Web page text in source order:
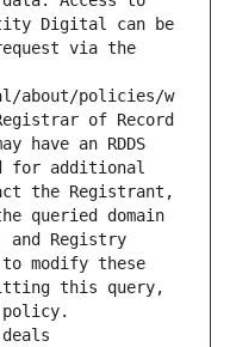
Digital can be
via the
about/policies/w
of Record
an RDDS
for additional
the Registrant,
queried domain
Registry
modify these
this query,